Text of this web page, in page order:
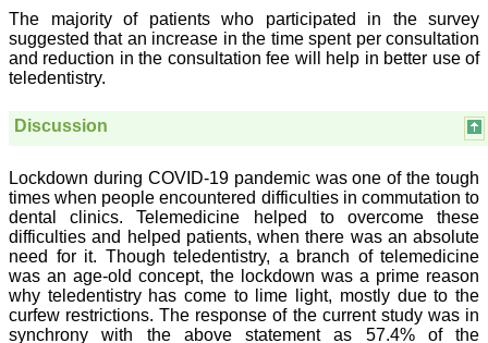
journal and more chances
of an article being
accepted for publication.
Moreover being a multi-
specialty has a wider
an author and reviewer for
several years I find this
Journal most suitable and
highly recommend this
Journal."
Best regards,
C.S. Ramesh Babu,
Associate Professor of
Anatomy,
Muzaffarnagar Medical
The majority of patients who participated in the survey
suggested that an increase in the time spent per consultation
and reduction in the consultation fee will help in better use of
teledentistry.
Discussion
Lockdown during COVID-19 pandemic was one of the tough
times when people encountered difficulties in commutation to
dental clinics. Telemedicine helped to overcome these
difficulties and helped patients, when there was an absolute
need for it. Though teledentistry, a branch of telemedicine
was an age-old concept, the lockdown was a prime reason
why teledentistry has come to lime light, mostly due to the
curfew restrictions. The response of the current study was in
synchrony with the above statement as 57.4% of the